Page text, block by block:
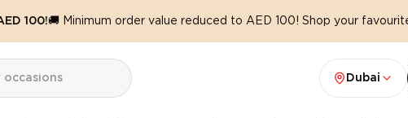
100!🚚 Minimum order value reduced to AED 100! Shop your
Dubai